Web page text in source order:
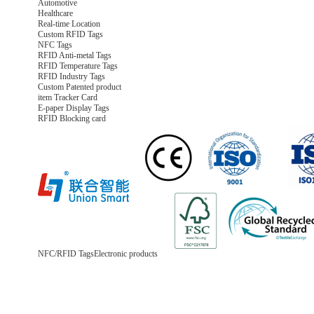
Automotive
Healthcare
Real-time Location
Custom RFID Tags
NFC Tags
RFID Anti-metal Tags
RFID Temperature Tags
RFID Industry Tags
Custom Patented product
item Tracker Card
E-paper Display Tags
RFID Blocking card
NFC/RFID TagsElectronic products